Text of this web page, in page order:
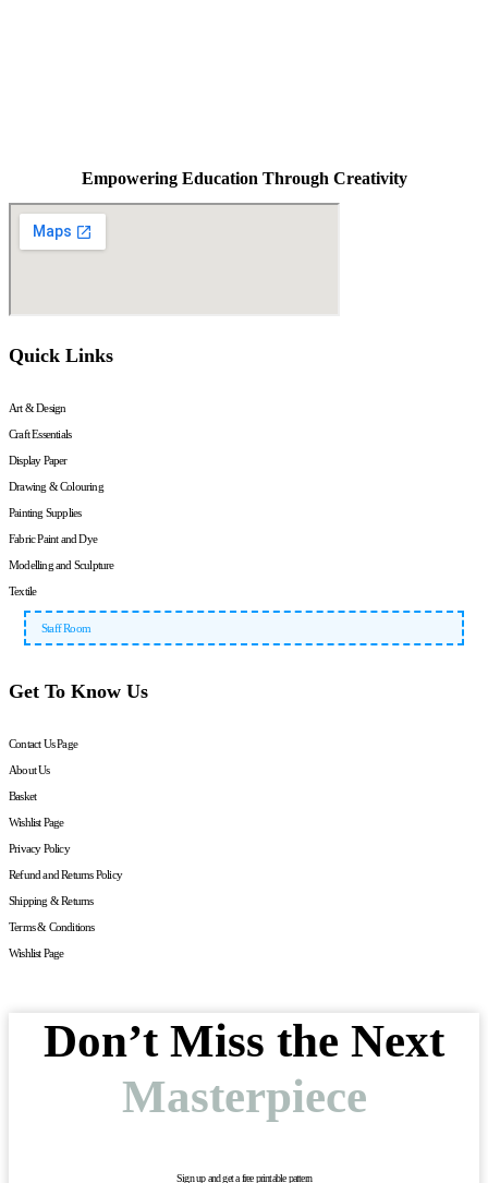
Empowering Education Through Creativity
Quick Links
Art & Design
Craft Essentials
Display Paper
Drawing & Colouring
Painting Supplies
Fabric Paint and Dye
Modelling and Sculpture
Textile
Staff Room
Get To Know Us
Contact Us Page
About Us
Basket
Wishlist Page
Privacy Policy
Refund and Returns Policy
Shipping & Returns
Terms & Conditions
Wishlist Page
Don’t Miss the Next
Masterpiece
Sign up and get a free printable pattern